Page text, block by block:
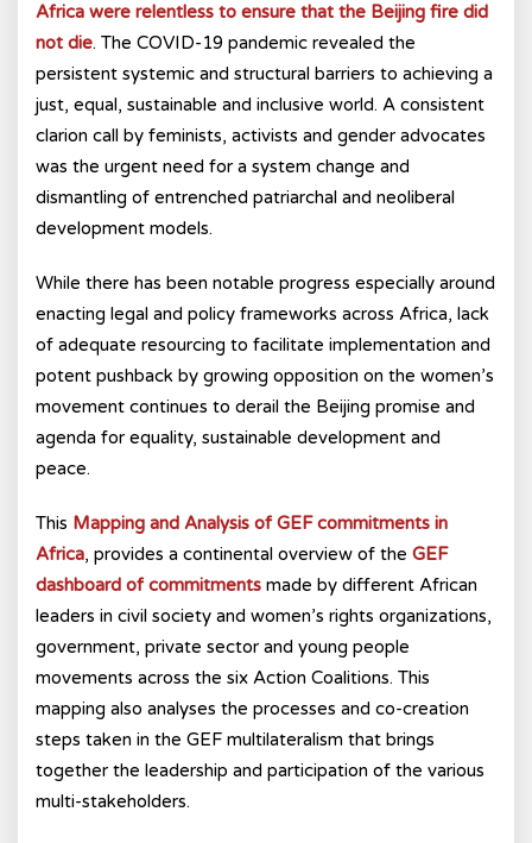
Africa were relentless to ensure that the Beijing fire did
not die. The COVID-19 pandemic revealed the
persistent systemic and structural barriers to achieving a
just, equal, sustainable and inclusive world. A consistent
clarion call by feminists, activists and gender advocates
was the urgent need for a system change and
dismantling of entrenched patriarchal and neoliberal
development models.
While there has been notable progress especially around
enacting legal and policy frameworks across Africa, lack
of adequate resourcing to facilitate implementation and
potent pushback by growing opposition on the women’s
movement continues to derail the Beijing promise and
agenda for equality, sustainable development and
peace.
This Mapping and Analysis of GEF commitments in
Africa, provides a continental overview of the GEF
dashboard of commitments made by different African
leaders in civil society and women’s rights organizations,
government, private sector and young people
movements across the six Action Coalitions. This
mapping also analyses the processes and co-creation
steps taken in the GEF multilateralism that brings
together the leadership and participation of the various
multi-stakeholders.